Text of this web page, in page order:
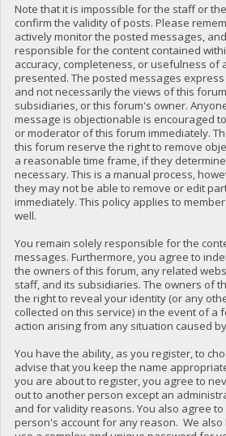
Note that it is impossible for the staff or
confirm the validity of posts. Please
actively monitor the posted messages,
responsible for the content contained
accuracy, completeness, or usefulness of
presented. The posted messages
and not necessarily the views of this
subsidiaries, or this forum's owner.
message is objectionable is encouraged
or moderator of this forum immediately.
this forum reserve the right to remove
a reasonable time frame, if they
necessary. This is a manual process,
they may not be able to remove or edit
immediately. This policy applies to
well.
You remain solely responsible for the
messages. Furthermore, you agree to
the owners of this forum, any related
staff, and its subsidiaries. The owners of
the right to reveal your identity (or any
collected on this service) in the event of a
action arising from any situation caused
You have the ability, as you register, to
advise that you keep the name
you are about to register, you agree to
out to another person except an
and for validity reasons. You also agree to
person's account for any reason. We also